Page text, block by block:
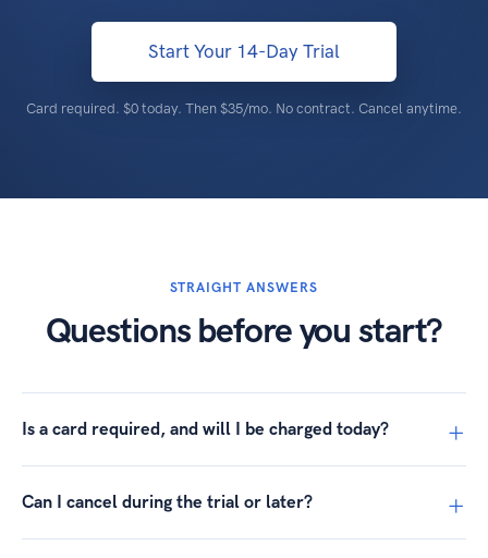
Start Your 14-Day Trial
Card required. $0 today. Then $35/mo. No contract. Cancel anytime.
STRAIGHT ANSWERS
Questions before you start?
Is a card required, and will I be charged today?
Can I cancel during the trial or later?